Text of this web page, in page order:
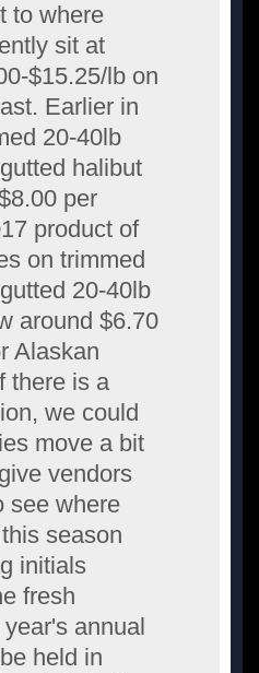
to where
sit at
$15.25/lb on
Earlier in
20-40lb
halibut
per
product of
on trimmed
20-40lb
around $6.70
Alaskan
there is a
we could
move a bit
vendors
see where
season
initials
fresh
annual
held in